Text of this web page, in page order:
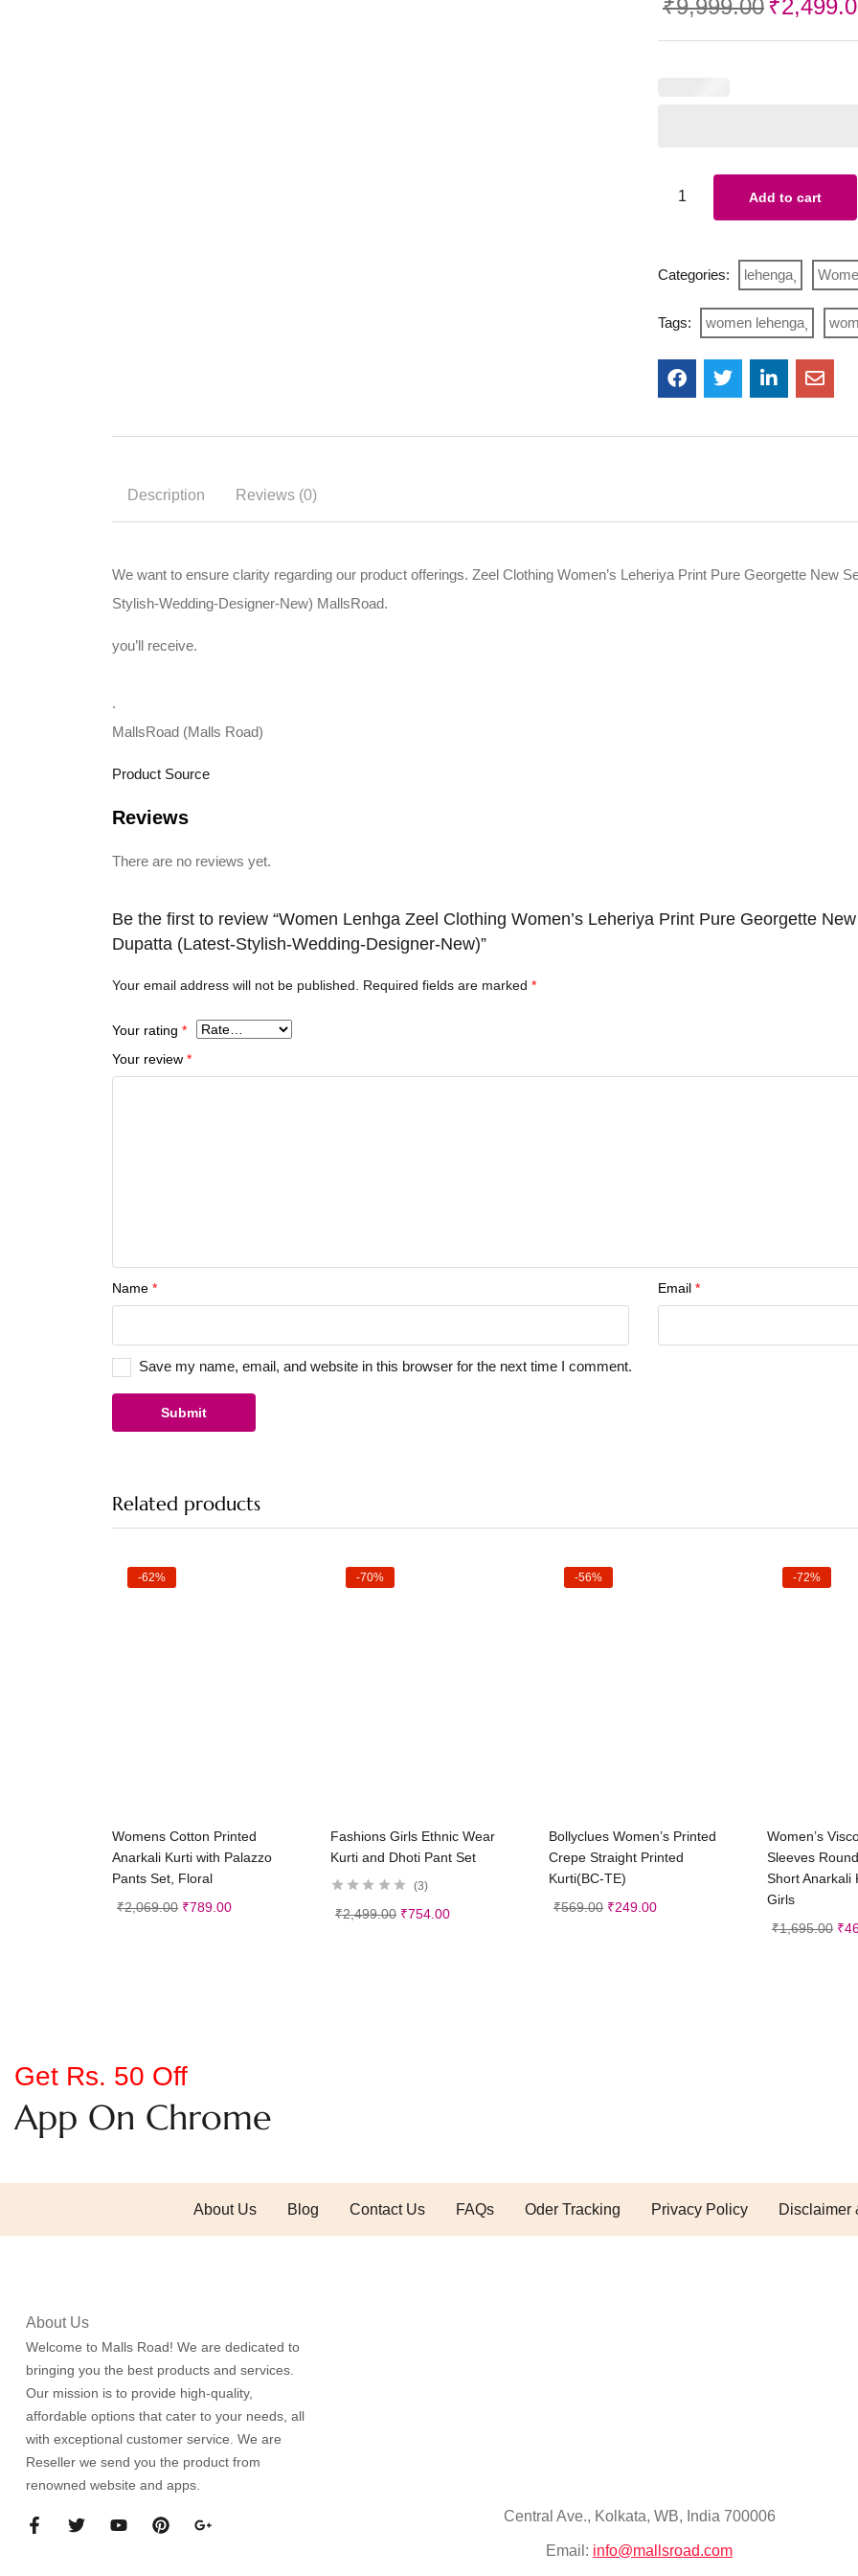
₹9,999.00₹
Add to cart
Categories: lehenga
Tags: women lehenga
Description Reviews (0)
We want to ensure clarity regarding our product offerings. Zeel Clothing Women’s Leheriya Print Pure Georgette New
Stylish-Wedding-Designer-New) MallsRoad.
you’ll receive.
.
MallsRoad (Malls Road)
Product Source
Reviews
There are no reviews yet.
Be the first to review “Women Lenhga Zeel Clothing Women’s Leheriya Print Pure Georgette
Dupatta (Latest-Stylish-Wedding-Designer-New)”
Your email address will not be published. Required fields are marked *
Your rating *
Your review *
Name * Email *
Save my name, email, and website in this browser for the next time I comment.
Related products
Select options
-62%
Womens Cotton Printed
Anarkali Kurti with Palazzo
Pants Set, Floral
₹2,069.00 ₹789.00
Select options
-70%
Fashions Girls Ethnic Wear
Kurti and Dhoti Pant Set
3
₹2,499.00 ₹754.00
Select options
-56%
Bollyclues Women’s Printed
Crepe Straight Printed
Kurti(BC-TE)
₹569.00 ₹249.00
-72%
Women’s
Sleeves
Short Anarkali
Girls
₹1,695.00 ₹
Get Rs. 50 Off
App On Chrome
About Us Blog Contact Us FAQs Oder Tracking Privacy Policy Disclaimer
About Us
Welcome to Malls Road! We are dedicated to
bringing you the best products and services.
Our mission is to provide high-quality,
affordable options that cater to your needs, all
with exceptional customer service. We are
Reseller we send you the product from
renowned website and apps.
Central Ave., Kolkata, WB, India 700006
Email: info@mallsroad.com